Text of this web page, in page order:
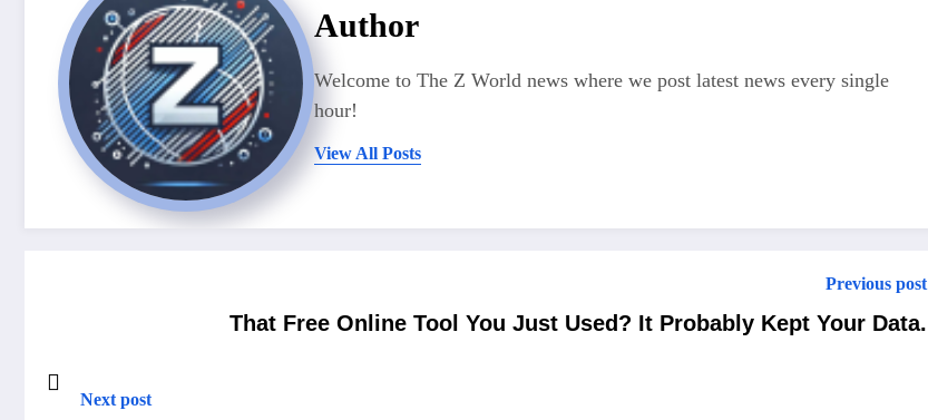
Author
Welcome to The Z World news where we post latest news every single
hour!
View All Posts
Previous post
That Free Online Tool You Just Used? It Probably Kept Your Data.
Next post